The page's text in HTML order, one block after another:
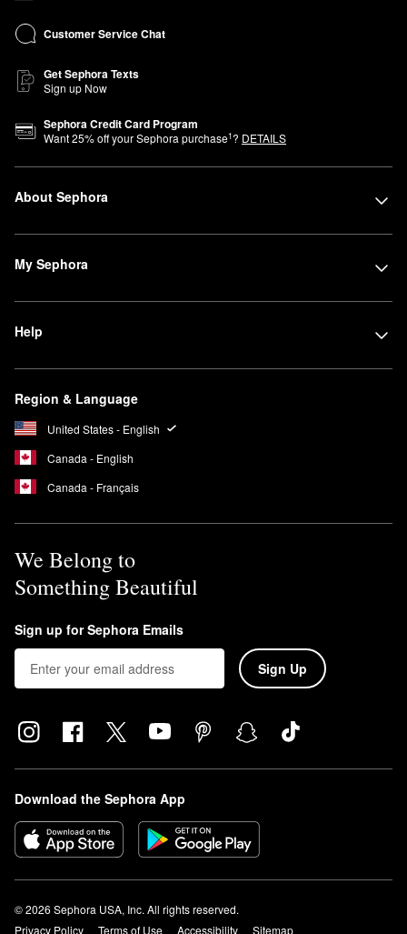
Customer Service Chat
Get Sephora Texts
Sign up Now
Sephora Credit Card Program
Want25% off your Sephora purchase1? DETAILS
About Sephora
My Sephora
Help
Region & Language
United States - English
Canada - English
Canada - Français
We Belong to
Something Beautiful
Sign up for Sephora Emails
Sign Up
Download the Sephora App
© 2026 Sephora USA, Inc. All rights reserved.
Privacy Policy
Terms of Use Accessibility Sitemap